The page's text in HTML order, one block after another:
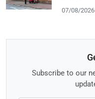
07/08/
Subscribe to our